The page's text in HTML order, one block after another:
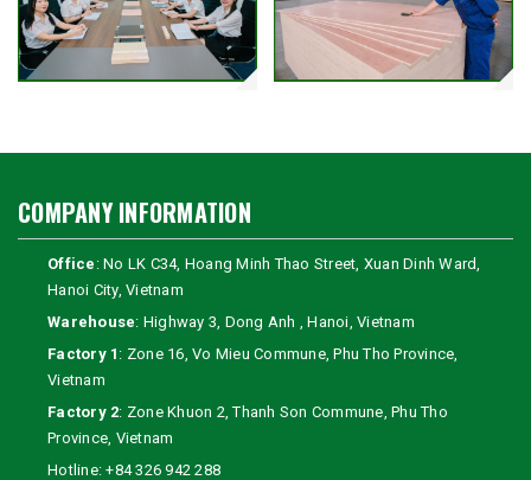
COMPANY INFORMATION
Office : No LK C34, Hoang Minh Thao Street, Xuan Dinh Ward,
Hanoi City, Vietnam
Warehouse: Highway 3, Dong Anh , Hanoi, Vietnam
Factory 1 : Zone 16, Vo Mieu Commune, Phu Tho Province,
Vietnam
Factory 2: Zone Khuon 2, Thanh Son Commune, Phu Tho
Province, Vietnam
Hotline:+84 326 942 288